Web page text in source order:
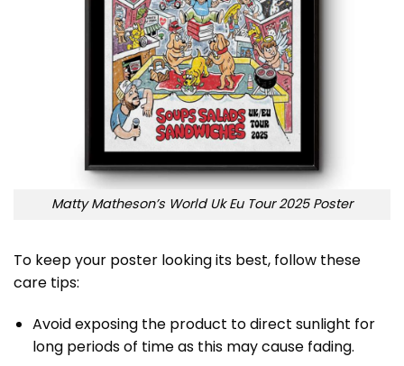
Matty Matheson’s World Uk Eu Tour 2025 Poster
To keep your poster looking its best, follow these
care tips:
Avoid exposing the product to direct sunlight for
long periods of time as this may cause fading.